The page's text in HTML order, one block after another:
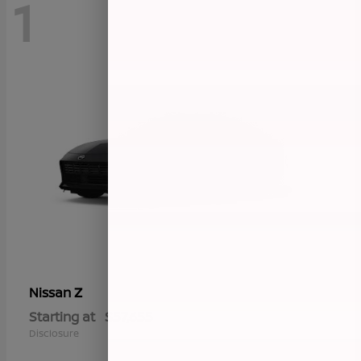
1
NissanZ
Starting at $57,655
Disclosure